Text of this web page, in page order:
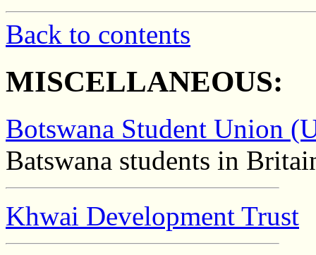
Back to contents
MISCELLANEOUS:
Botswana Student Union
Batswana students in
Khwai Development Trust